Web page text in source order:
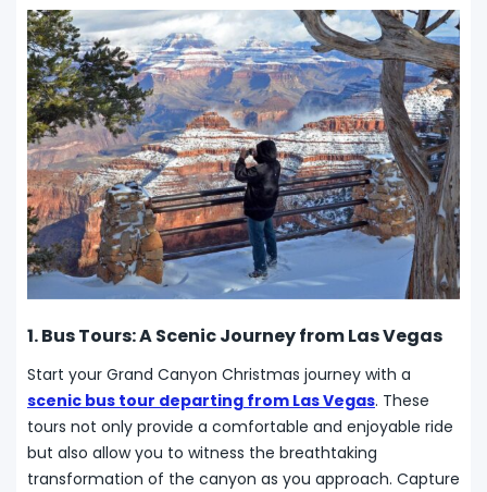
1. Bus Tours: A Scenic Journey from Las Vegas
Start your Grand Canyon Christmas journey with a
scenic bus tour departing from Las Vegas. These
tours not only provide a comfortable and enjoyable ride
but also allow you to witness the breathtaking
transformation of the canyon as you approach. Capture